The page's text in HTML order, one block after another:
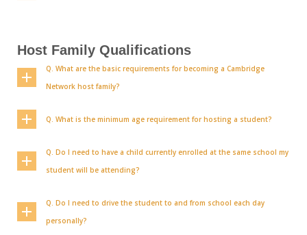
Host Family Qualifications
Q. What are the basic requirements for becoming a Cambridge
Network host family?
Q. What is the minimum age requirement for hosting a student?
Q. Do I need to have a child currently enrolled at the same school my
student will be attending?
Q. Do I need to drive the student to and from school each day
personally?